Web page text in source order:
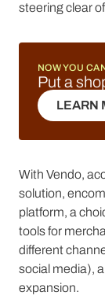
steering clear
NOW YOU
Put a
LEARN
LEARN
With Vendo,
solution,
platform, a
tools for
different
social media),
expansion.